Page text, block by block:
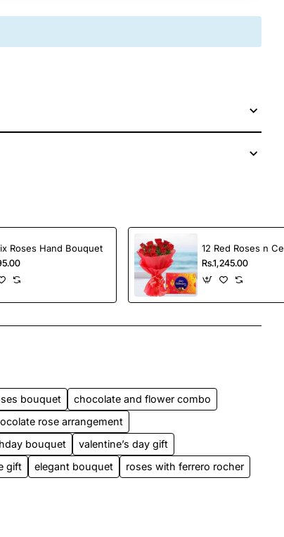
Roses Hand Bouquet
12 Red Roses n
Rs.1,245.00
bouquet
chocolate and flower combo
rose arrangement
bouquet
valentine’s day gift
gift elegant bouquet
roses with ferrero rocher